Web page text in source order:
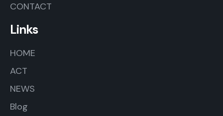
CONTACT
Links
HOME
ACT
NEWS
Blog